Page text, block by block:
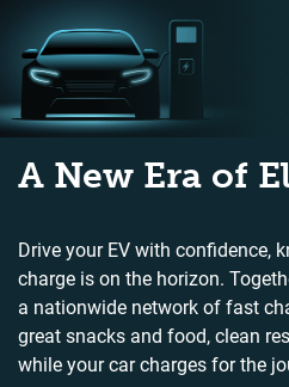
A New Era of
Drive your EV with confidence,
charge is on the horizon.
a nationwide network of fast
great snacks and food, clean
while your car charges for the